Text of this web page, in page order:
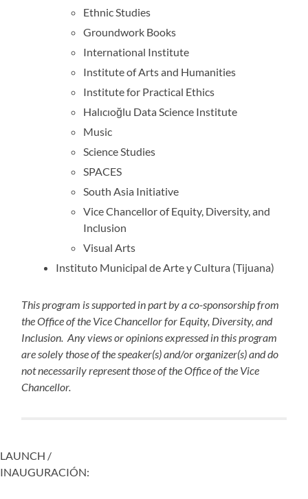
Ethnic Studies
Groundwork Books
International Institute
Institute of Arts and Humanities
Institute for Practical Ethics
Halıcıoğlu Data Science Institute
Music
Science Studies
SPACES
South Asia Initiative
Vice Chancellor of Equity, Diversity, and
Inclusion
Visual Arts
Instituto Municipal de Arte y Cultura (Tijuana)
This program is supported in part by a co-sponsorship from
the Office of the Vice Chancellor for Equity, Diversity, and
Inclusion. Any views or opinions expressed in this program
are solely those of the speaker(s) and/or organizer(s) and do
not necessarily represent those of the Office of the Vice
Chancellor.
LAUNCH /
INAUGURACIÓN: